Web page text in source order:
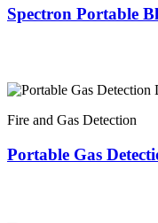
Spectron Portable
Fire and Gas Detection
Portable Gas